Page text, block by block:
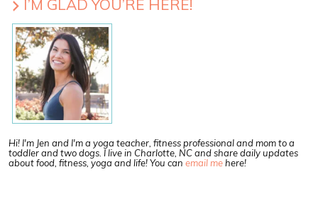
I’M GLAD YOU’RE HERE!
Hi! I'm Jen and I'm a yoga teacher, fitness professional and mom to a
toddler and two dogs. I live in Charlotte, NC and share daily updates
about food, fitness, yoga and life! You can email mehere!